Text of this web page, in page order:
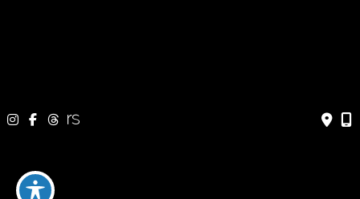
© Copyright 2026 Jeffrey Dawes MD | Design and Development